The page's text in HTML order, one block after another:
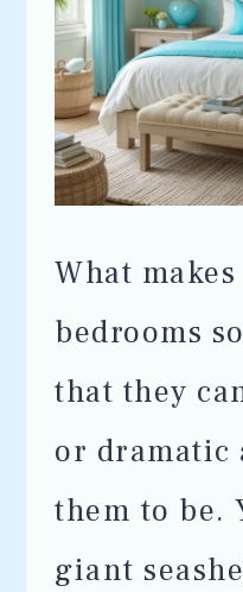
What
bedrooms
that they
or dramatic
them to be.
giant